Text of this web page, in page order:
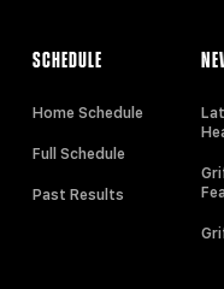
SCHEDULE
Home Schedule
Full Schedule
Past Results